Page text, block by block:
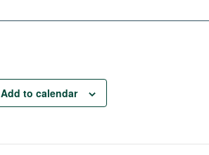
Add to calendar